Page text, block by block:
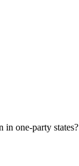
in one-party states?